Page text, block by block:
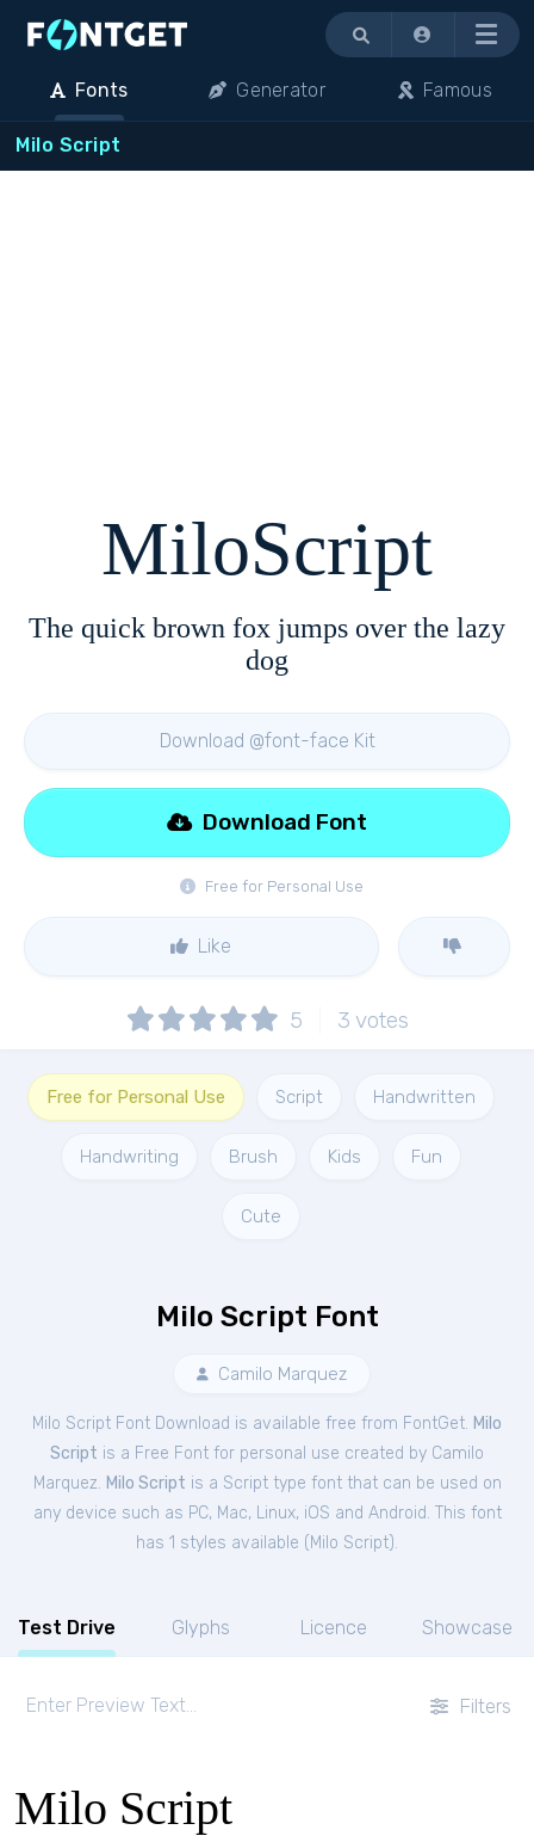
Menu
Fonts Generator Famous
Milo Script
MiloScript
The quick brown fox jumps over the lazy
dog
Download @font-face Kit
Free for Personal Use
Download Font
Like
5 3 votes
Free for Personal Use Script Handwritten
Handwriting Brush Kids Fun
Cute
Milo Script Font
Camilo Marquez
Milo Script Font Download is available free from FontGet. Milo
Script is a Free Font for personal use created by Camilo
Marquez. Milo Script is a Script type font that can be used on
any device such as PC, Mac, Linux, iOS and Android. This font
has 1 styles available ( Milo Script).
Test Drive Glyphs Licence Showcase
Filters
Milo Script